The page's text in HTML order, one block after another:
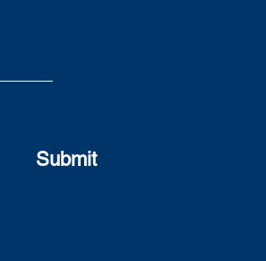
Submit